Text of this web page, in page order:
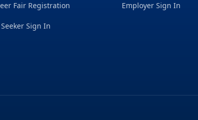
Fair Registration
Seeker Sign In
Employer Sign In